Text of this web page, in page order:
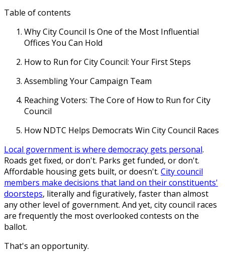
Table of contents
Why City Council Is One of the Most Influential
Offices You Can Hold
How to Run for City Council: Your First Steps
Assembling Your Campaign Team
Reaching Voters: The Core of How to Run for City
Council
How NDTC Helps Democrats Win City Council Races
Local government is where democracy gets personal.
Roads get fixed, or don't. Parks get funded, or don't.
Affordable housing gets built, or doesn't. City council
members make decisions that land on their constituents'
doorsteps, literally and figuratively, faster than almost
any other level of government. And yet, city council races
are frequently the most overlooked contests on the
ballot.
That's an opportunity.